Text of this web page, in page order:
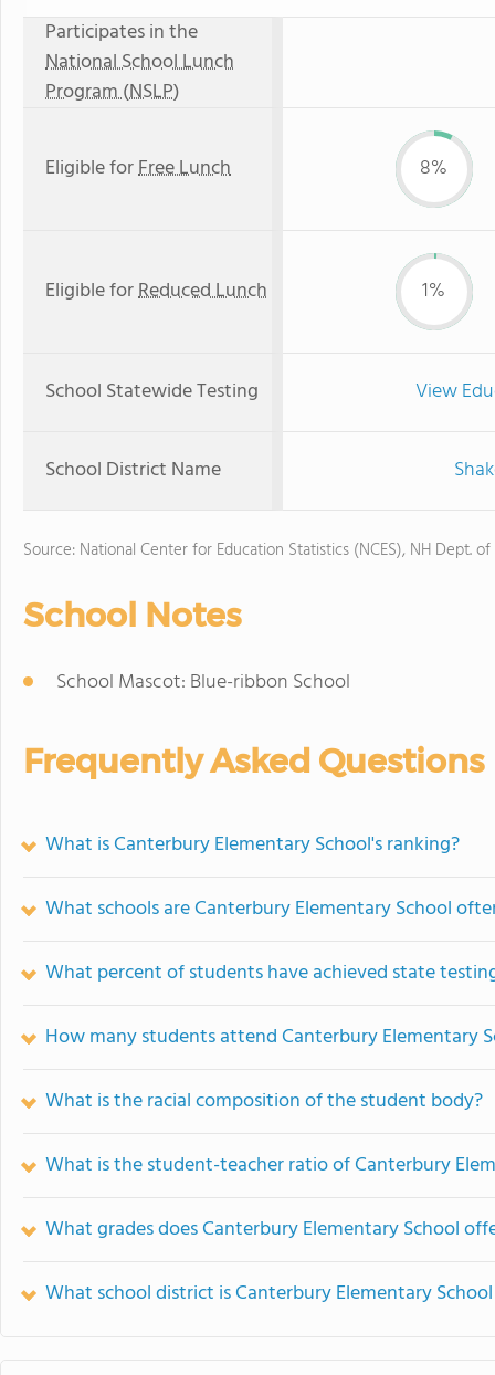
Participates in the
National School Lunch
Program (NSLP)
Eligible forFree Lunch 8%
Eligible forReduced Lunch 1%
School Statewide Testing View
School District Name
Source: National Center for Education Statistics (NCES), NH Dept.
School Notes
School Mascot: Blue-ribbon School
Frequently Asked Questions
What is Canterbury Elementary School's ranking?
What schools are Canterbury Elementary School
What percent of students have achieved state
How many students attend Canterbury Elementary
What is the racial composition of the student body?
What is the student-teacher ratio of Canterbury
What grades does Canterbury Elementary School
What school district is Canterbury Elementary